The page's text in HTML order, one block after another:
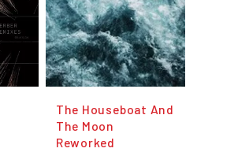
The Houseboat And
The Moon
Reworked